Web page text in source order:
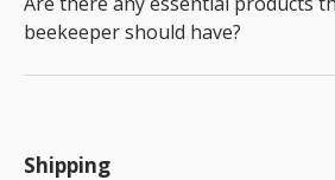
beekeeper should have?
Shipping